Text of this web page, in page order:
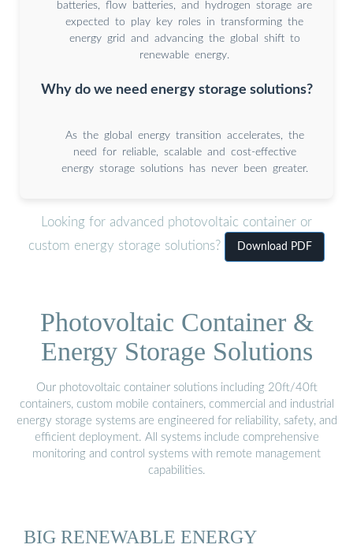
batteries, flow batteries, and hydrogen storage are
expected to play key roles in transforming the
energy grid and advancing the global shift to
renewable energy.
Why do we need energy storage solutions?
As the global energy transition accelerates, the
need for reliable, scalable and cost-effective
energy storage solutions has never been greater.
Looking for advanced photovoltaic container or
custom energy storage solutions?
Download PDF
Photovoltaic Container &
Energy Storage Solutions
Our photovoltaic container solutions including 20ft/40ft
containers, custom mobile containers, commercial and industrial
energy storage systems are engineered for reliability, safety, and
efficient deployment. All systems include comprehensive
monitoring and control systems with remote management
capabilities.
BIG RENEWABLE ENERGY